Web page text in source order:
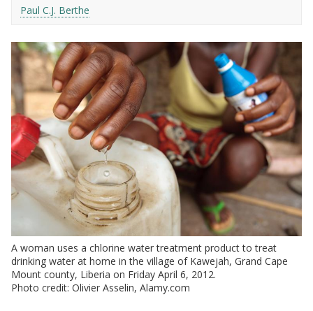
Paul C.J. Berthe
A woman uses a chlorine water treatment product to treat
drinking water at home in the village of Kawejah, Grand Cape
Mount county, Liberia on Friday April 6, 2012.
Photo credit: Olivier Asselin, Alamy.com